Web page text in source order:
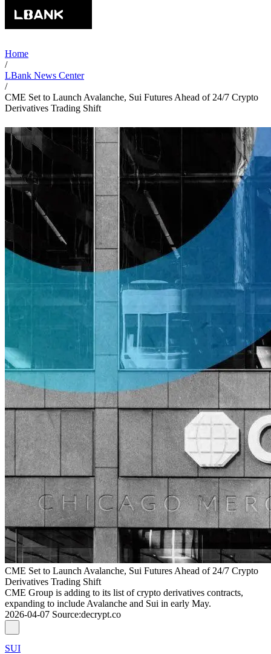
Home
/
LBank News Center
/
CME Set to Launch Avalanche, Sui Futures Ahead of 24/7 Crypto
Derivatives Trading Shift
CME Set to Launch Avalanche, Sui Futures Ahead of 24/7 Crypto
Derivatives Trading Shift
CME Group is adding to its list of crypto derivatives contracts,
expanding to include Avalanche and Sui in early May.
2026-04-07 Source:decrypt.co
SUI